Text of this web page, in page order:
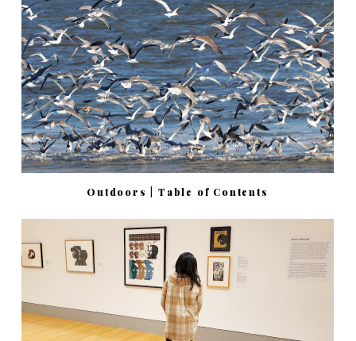
Outdoors | Table of Contents